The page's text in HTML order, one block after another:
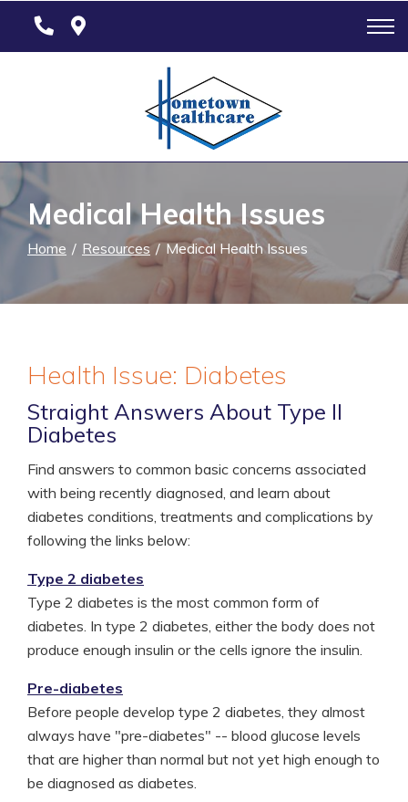
Medical Health Issues
Home Resources Medical Health Issues
Health Issue: Diabetes
Straight Answers About Type II
Diabetes
Find answers to common basic concerns associated
with being recently diagnosed, and learn about
diabetes conditions, treatments and complications by
following the links below:
Type 2 diabetes
Type 2 diabetes is the most common form of
diabetes. In type 2 diabetes, either the body does not
produce enough insulin or the cells ignore the insulin.
Pre-diabetes
Before people develop type 2 diabetes, they almost
always have "pre-diabetes" -- blood glucose levels
that are higher than normal but not yet high enough to
be diagnosed as diabetes.